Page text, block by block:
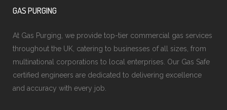
GAS PURGING
At Gas Purging, we provide top-tier commercial gas services
throughout the UK, catering to businesses of all sizes, from
multinational corporations to local enterprises. Our Gas Safe
certified engineers are dedicated to delivering excellence
and accuracy with every job.